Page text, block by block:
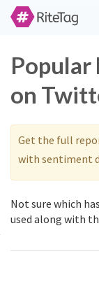
Popular
on
Get the full
with sentiment
Not sure which
used along with